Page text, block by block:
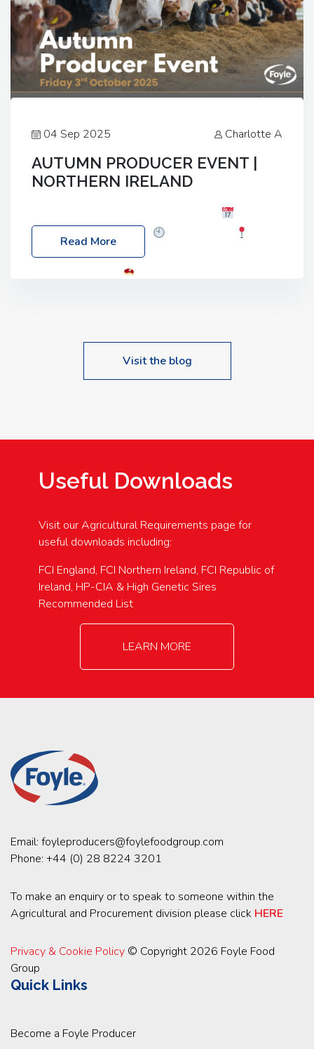
04 Sep 2025 Charlotte A
AUTUMN PRODUCER EVENT |
NORTHERN IRELAND
Friday, 03 October 2025
Location: 60 Killyclogher Road, Cookstown, Co
Read More
Visit the blog
Useful Downloads
Visit our Agricultural Requirements page for
useful downloads including:
FCI England, FCI Northern Ireland, FCI Republic of
Ireland, HP-CIA & High Genetic Sires
Recommended List
LEARN MORE
Email: foyleproducers@foylefoodgroup.com
Phone: +44 (0) 28 8224 3201
To make an enquiry or to speak to someone within the
Agricultural and Procurement division please click HERE
Privacy & Cookie Policy © Copyright 2026 Foyle Food
Group
Quick Links
Become a Foyle Producer